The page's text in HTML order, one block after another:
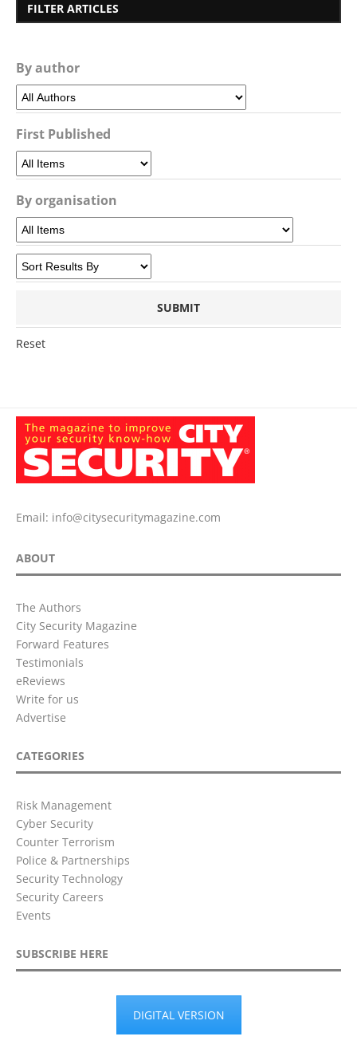
FILTER ARTICLES
By author
First Published
By organisation
Reset
Email: info@citysecuritymagazine.com
ABOUT
The Authors
City Security Magazine
Forward Features
Testimonials
eReviews
Write for us
Advertise
CATEGORIES
Risk Management
Cyber Security
Counter Terrorism
Police & Partnerships
Security Technology
Security Careers
Events
SUBSCRIBE HERE
DIGITAL VERSION